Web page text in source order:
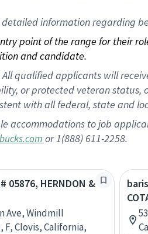
information regarding
point of the range for their
and candidate.
qualified applicants will
or protected veteran
with all federal, state and
accommodations to job
or 1(888) 611-2258.
05876, HERNDON &
Ave, Windmill
Clovis, California,